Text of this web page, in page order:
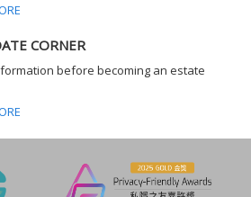
CORNER
before becoming an estate